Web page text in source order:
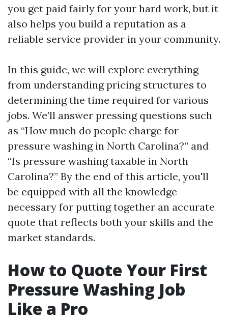
you get paid fairly for your hard work, but it
also helps you build a reputation as a
reliable service provider in your community.
In this guide, we will explore everything
from understanding pricing structures to
determining the time required for various
jobs. We’ll answer pressing questions such
as “How much do people charge for
pressure washing in North Carolina?” and
“Is pressure washing taxable in North
Carolina?” By the end of this article, you'll
be equipped with all the knowledge
necessary for putting together an accurate
quote that reflects both your skills and the
market standards.
How to Quote Your First
Pressure Washing Job
Like a Pro